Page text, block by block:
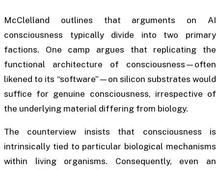
McClelland outlines that arguments on AI
consciousness typically divide into two primary
factions. One camp argues that replicating the
functional architecture of consciousness—often
likened to its “software”—on silicon substrates would
suffice for genuine consciousness, irrespective of
the underlying material differing from biology.
The counterview insists that consciousness is
intrinsically tied to particular biological mechanisms
within living organisms. Consequently, even an